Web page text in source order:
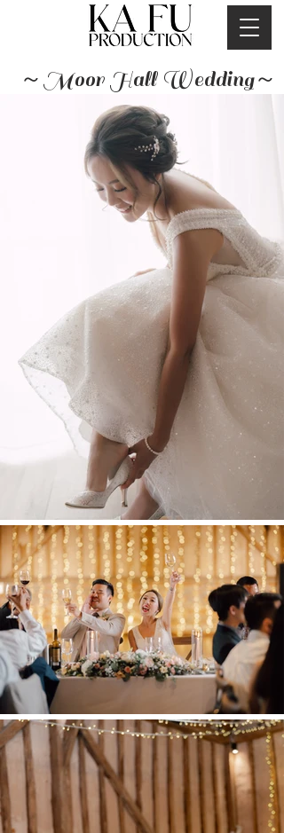
～Moor Hall Wedding～